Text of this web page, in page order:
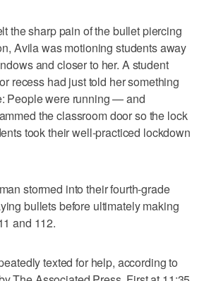
the sharp pain of the bullet piercing
Avila was motioning students away
and closer to her. A student
recess had just told her something
People were running — and
the classroom door so the lock
took their well-practiced lockdown
stormed into their fourth-grade
bullets before ultimately making
and 112.
texted for help, according to